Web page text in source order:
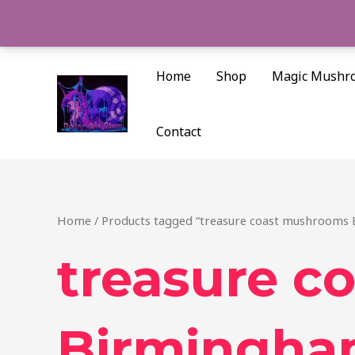
content
Home Shop Magic
Contact
Home / Products tagged “treasure coast mushrooms
treasure